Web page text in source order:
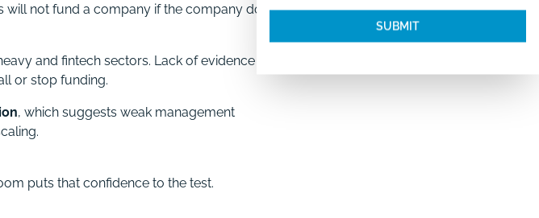
not fund a company if the company does not
and fintech sectors. Lack of evidence of GDPR
or stop funding.
, which suggests weak management
puts that confidence to the test.